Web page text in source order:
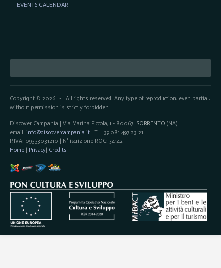
Copyright © 2026- All rights reserved. Any type of reproduction, even partial,
without permission is strictly forbidden.
Discover Campania | Via Marina Piccola, 1 - 80067 SORRENTO (NA)
email: info@discovercampania.it| T. +39 081.497.23.21
P.IVA: 09333031210 | N° iscrizione ROC: 34142
Home| Privacy| Credits
EVENTS CALENDAR